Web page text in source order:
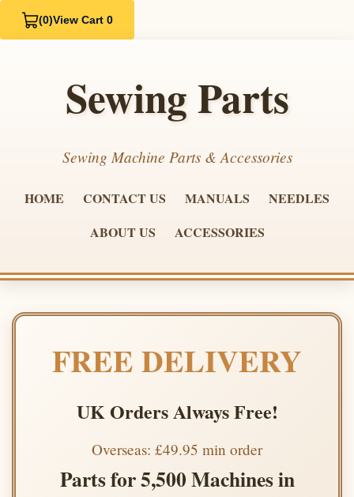
(0)View Cart 0
Sewing Parts
Sewing Machine Parts & Accessories
HOME CONTACT US MANUALS
NEEDLES
ABOUT US
ACCESSORIES
FREE DELIVERY
UK Orders Always Free!
Overseas: £49.95 min order
Parts for 5,500 Machines in